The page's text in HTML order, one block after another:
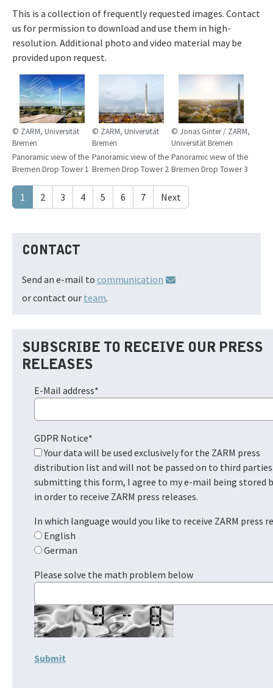
This is a collection of frequently requested images. Contact
us for permission to download and use them in high-
resolution. Additional photo and video material may be
provided upon request.
© ZARM, Universität
Bremen
Panoramic view of the
Bremen Drop Tower 1
© ZARM, Universität
Bremen
Panoramic view of the
Bremen Drop Tower 2
© Jonas Ginter / ZARM,
Universität Bremen
Panoramic view of the
Bremen Drop Tower 3
1 2 3 4 5 6 7 Next
CONTACT
Send an e-mail to communication
or contact our team.
SUBSCRIBE TO RECEIVE OUR PRESS
RELEASES
E-Mail address*
GDPR Notice*
Your data will be used exclusively for the ZARM press
distribution list and will not be passed on to third
submitting this form, I agree to my e-mail being stored
in order to receive ZARM press releases.
In which language would you like to receive ZARM press
English
German
Please solve the math problem below